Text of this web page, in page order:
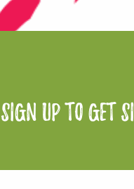
sign up to Get